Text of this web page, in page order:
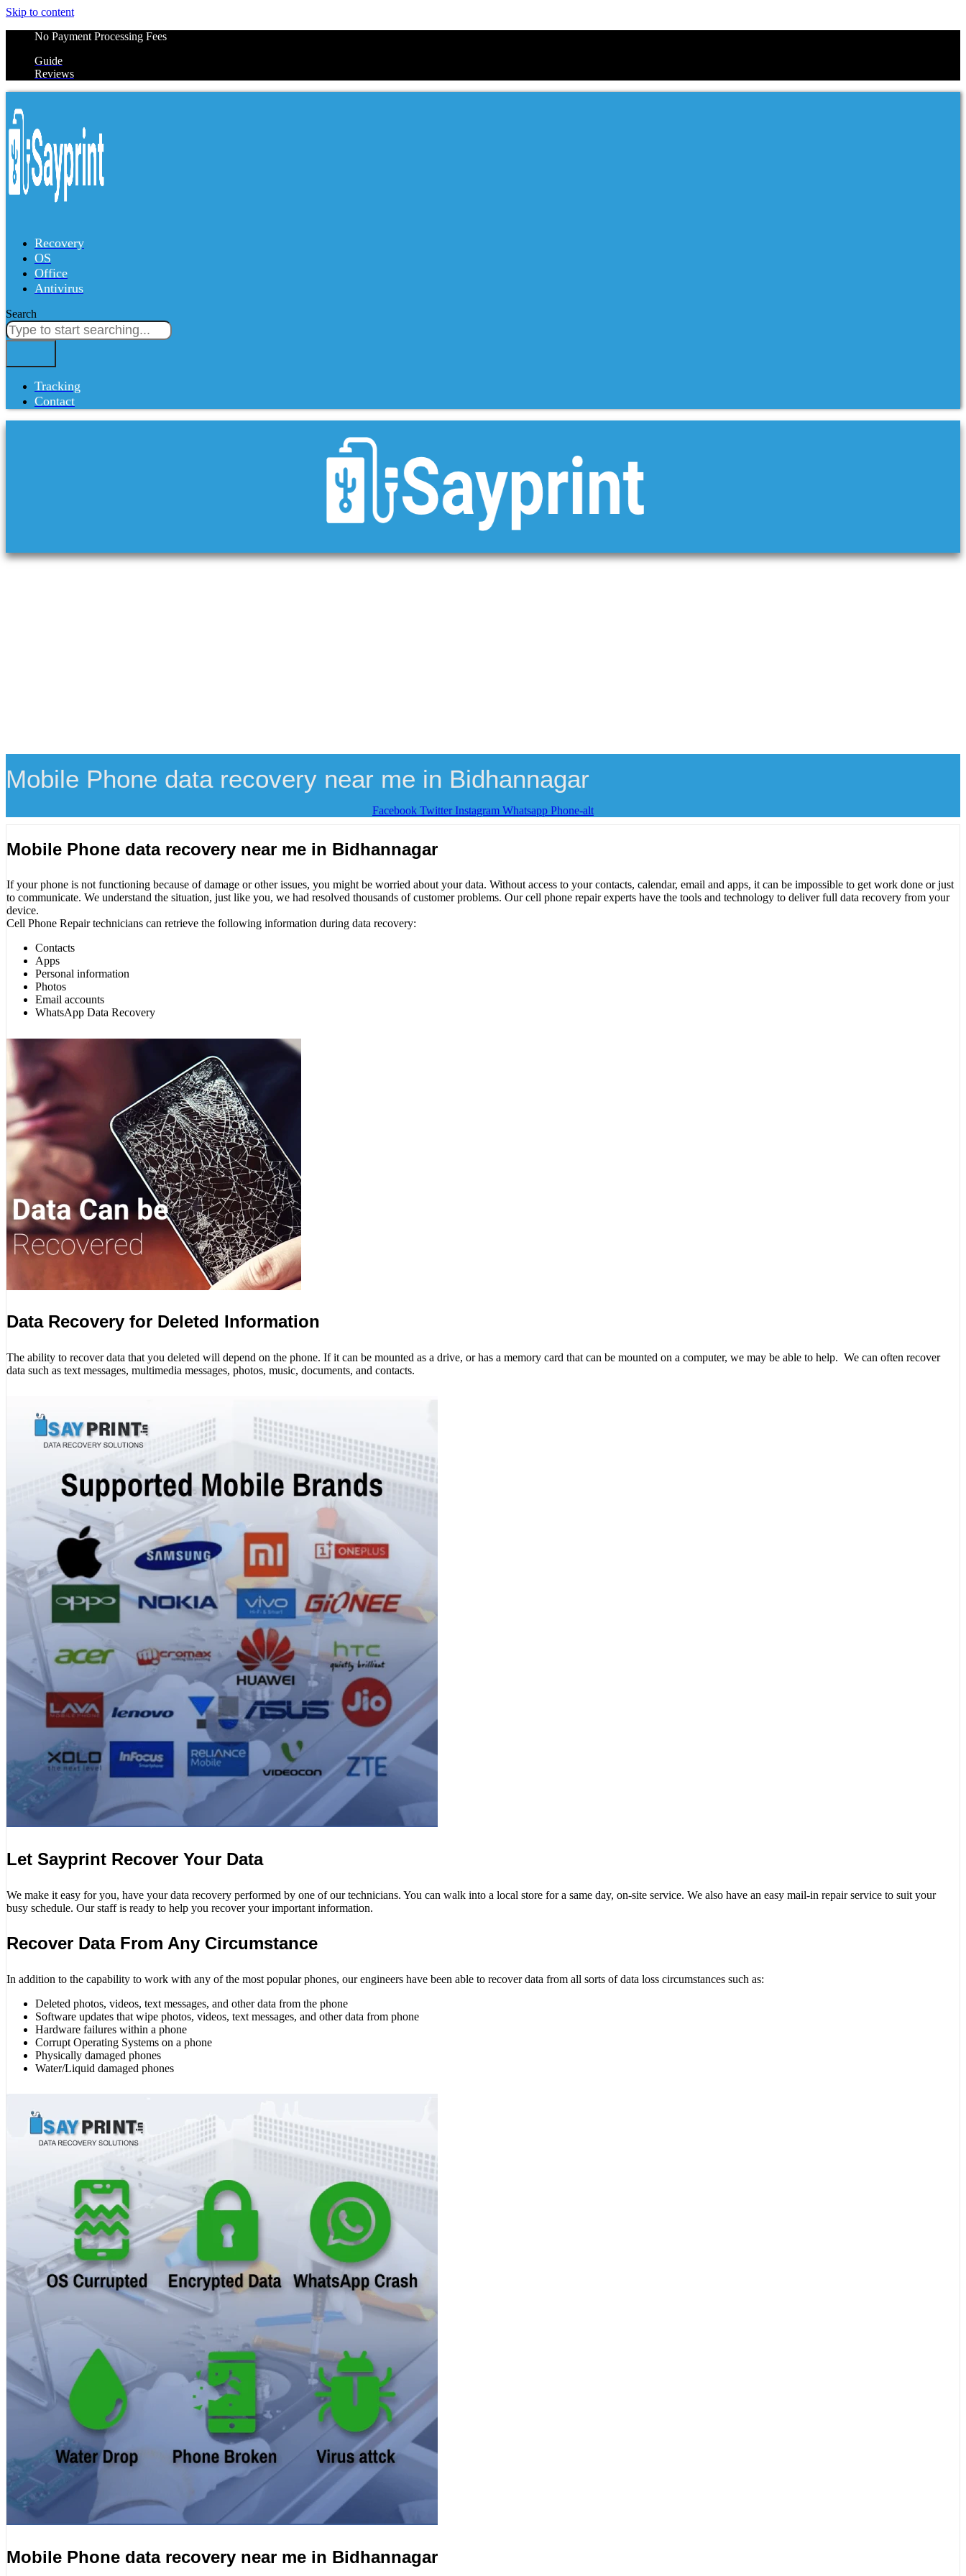
Skip to content
No Payment Processing Fees
Guide
Reviews
Recovery
OS
Office
Antivirus
Search
Tracking
Contact
Mobile Phone data recovery near me in Bidhannagar
Facebook Twitter Instagram Whatsapp Phone-alt
Mobile Phone data recovery near me in Bidhannagar
If your phone is not functioning because of damage or other issues, you might be worried about your data. Without access to your contacts, calendar, email and apps, it can be impossible to get work done or just
to communicate. We understand the situation, just like you, we had resolved thousands of customer problems. Our cell phone repair experts have the tools and technology to deliver full data recovery from your
device.
Cell Phone Repair technicians can retrieve the following information during data recovery:
Contacts
Apps
Personal information
Photos
Email accounts
WhatsApp Data Recovery
Data Recovery for Deleted Information
The ability to recover data that you deleted will depend on the phone. If it can be mounted as a drive, or has a memory card that can be mounted on a computer, we may be able to help. We can often recover
data such as text messages, multimedia messages, photos, music, documents, and contacts.
Let Sayprint Recover Your Data
We make it easy for you, have your data recovery performed by one of our technicians. You can walk into a local store for a same day, on-site service. We also have an easy mail-in repair service to suit your
busy schedule. Our staff is ready to help you recover your important information.
Recover Data From Any Circumstance
In addition to the capability to work with any of the most popular phones, our engineers have been able to recover data from all sorts of data loss circumstances such as:
Deleted photos, videos, text messages, and other data from the phone
Software updates that wipe photos, videos, text messages, and other data from phone
Hardware failures within a phone
Corrupt Operating Systems on a phone
Physically damaged phones
Water/Liquid damaged phones
Mobile Phone data recovery near me in Bidhannagar